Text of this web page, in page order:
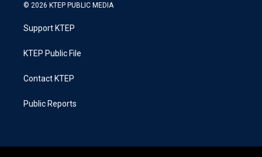
© 2026 KTEP PUBLIC MEDIA
Support KTEP
KTEP Public File
Contact KTEP
Public Reports